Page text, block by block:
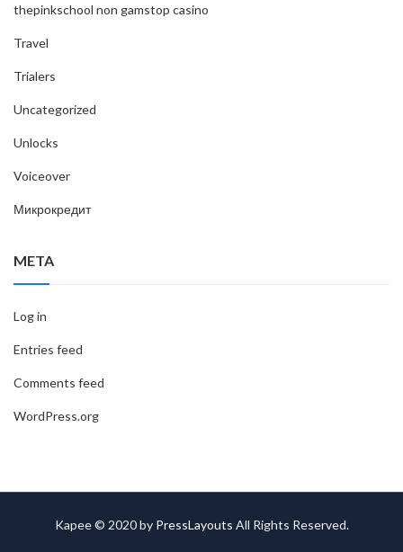
thepinkschool non gamstop casino
Travel
Trialers
Uncategorized
Unlocks
Voiceover
Микрокредит
META
Log in
Entries feed
Comments feed
WordPress.org
Kapee © 2020 by PressLayouts All Rights Reserved.